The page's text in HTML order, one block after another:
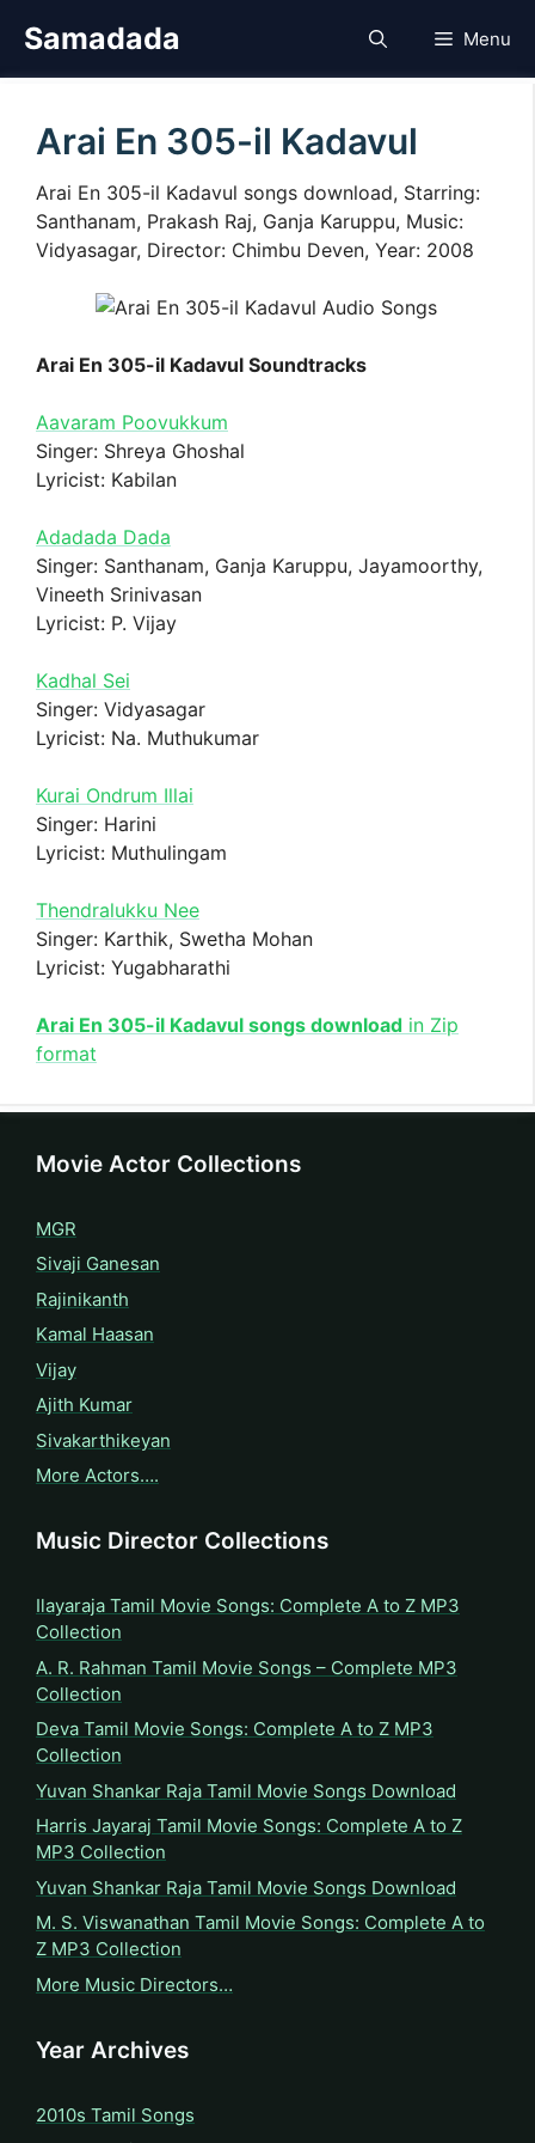
Samadada Menu
Arai En 305-il Kadavul
Arai En 305-il Kadavul songs download, Starring:
Santhanam, Prakash Raj, Ganja Karuppu, Music:
Vidyasagar, Director: Chimbu Deven, Year: 2008
Arai En 305-il Kadavul Soundtracks
Aavaram Poovukkum
Singer: Shreya Ghoshal
Lyricist: Kabilan
Adadada Dada
Singer: Santhanam, Ganja Karuppu, Jayamoorthy,
Vineeth Srinivasan
Lyricist: P. Vijay
Kadhal Sei
Singer: Vidyasagar
Lyricist: Na. Muthukumar
Kurai Ondrum Illai
Singer: Harini
Lyricist: Muthulingam
Thendralukku Nee
Singer: Karthik, Swetha Mohan
Lyricist: Yugabharathi
Arai En 305-il Kadavul songs download in Zip
format
Movie Actor Collections
MGR
Sivaji Ganesan
Rajinikanth
Kamal Haasan
Vijay
Ajith Kumar
Sivakarthikeyan
More Actors….
Music Director Collections
Ilayaraja Tamil Movie Songs: Complete A to Z MP3
Collection
A. R. Rahman Tamil Movie Songs – Complete MP3
Collection
Deva Tamil Movie Songs: Complete A to Z MP3
Collection
Yuvan Shankar Raja Tamil Movie Songs Download
Harris Jayaraj Tamil Movie Songs: Complete A to Z
MP3 Collection
Yuvan Shankar Raja Tamil Movie Songs Download
M. S. Viswanathan Tamil Movie Songs: Complete A to
Z MP3 Collection
More Music Directors…
Year Archives
2010s Tamil Songs